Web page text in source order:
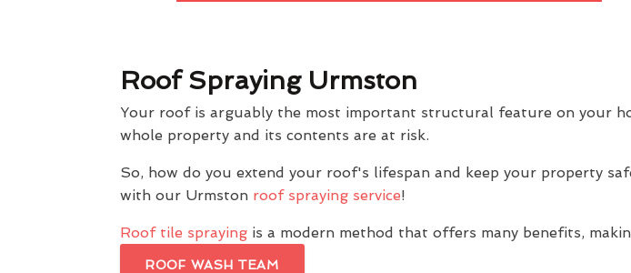
Roof Spraying Urmston
Your roof is arguably the most important structural feature on your
whole property and its contents are at risk.
So, how do you extend your roof's lifespan and keep your property
with our Urmston roof spraying service!
Roof tile spraying is a modern method that offers many benefits,
ROOF WASH TEAM